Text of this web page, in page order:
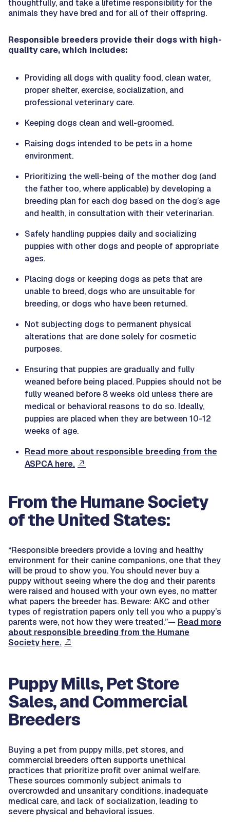
thoughtfully, and take a lifetime responsibility for the
animals they have bred and for all of their offspring.
Responsible breeders provide their dogs with high-
quality care, which includes:
Providing all dogs with quality food, clean water,
proper shelter, exercise, socialization, and
professional veterinary care.
Keeping dogs clean and well-groomed.
Raising dogs intended to be pets in a home
environment.
Prioritizing the well-being of the mother dog (and
the father too, where applicable) by developing a
breeding plan for each dog based on the dog’s age
and health, in consultation with their veterinarian.
Safely handling puppies daily and socializing
puppies with other dogs and people of appropriate
ages.
Placing dogs or keeping dogs as pets that are
unable to breed, dogs who are unsuitable for
breeding, or dogs who have been returned.
Not subjecting dogs to permanent physical
alterations that are done solely for cosmetic
purposes.
Ensuring that puppies are gradually and fully
weaned before being placed. Puppies should not be
fully weaned before 8 weeks old unless there are
medical or behavioral reasons to do so. Ideally,
puppies are placed when they are between 10-12
weeks of age.
Read more about responsible breeding from the
ASPCA here.
From the Humane Society
of the United States:
“Responsible breeders provide a loving and healthy
environment for their canine companions, one that they
will be proud to show you. You should never buy a
puppy without seeing where the dog and their parents
were raised and housed with your own eyes, no matter
what papers the breeder has. Beware: AKC and other
types of registration papers only tell you who a puppy’s
parents were, not how they were treated.”— Read more
about responsible breeding from the Humane
Society here.
Puppy Mills, Pet Store
Sales, and Commercial
Breeders
Buying a pet from puppy mills, pet stores, and
commercial breeders often supports unethical
practices that prioritize profit over animal welfare.
These sources commonly subject animals to
overcrowded and unsanitary conditions, inadequate
medical care, and lack of socialization, leading to
severe physical and behavioral issues.